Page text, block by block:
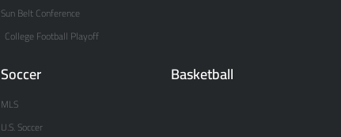
Sun Belt Conference
College Football Playoff
Soccer
MLS
U.S. Soccer
Basketball